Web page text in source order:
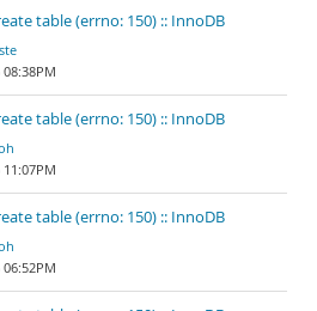
table (errno: 150) :: InnoDB
table (errno: 150) :: InnoDB
table (errno: 150) :: InnoDB